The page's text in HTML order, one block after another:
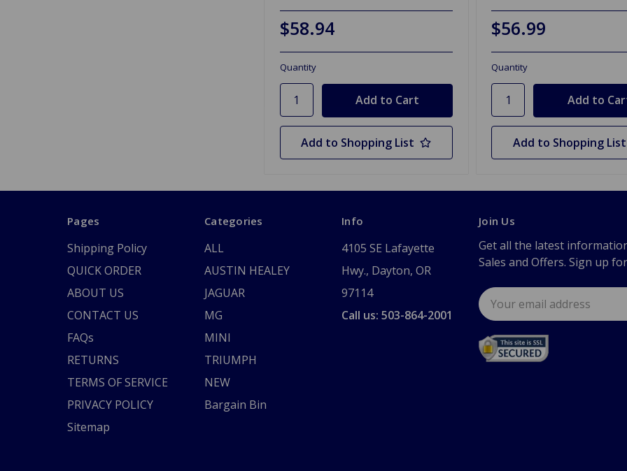
$58.94
Quantity
Add to Shopping List
$56.99
Quantity
Add to Shopping List
Pages
Shipping Policy
QUICK ORDER
ABOUT US
CONTACT US
FAQs
RETURNS
TERMS OF SERVICE
PRIVACY POLICY
Sitemap
Categories
ALL
AUSTIN HEALEY
JAGUAR
MG
MINI
TRIUMPH
NEW
Bargain Bin
Info
4105 SE Lafayette
Hwy., Dayton, OR
97114
Call us: 503-864-2001
Join Us
Get all the latest
Sales and Offers. Sign up
Email
Address